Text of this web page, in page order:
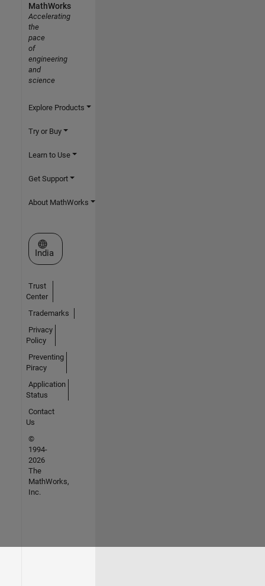
MathWorks
Accelerating
the
pace
of
engineering
and
science
Explore Products
Try or Buy
Learn to Use
Get Support
About MathWorks
Select a Web Site
India
Trust
Center
Trademarks
Privacy
Policy
Preventing
Piracy
Application
Status
Contact
Us
©
1994-
2026
The
MathWorks,
Inc.